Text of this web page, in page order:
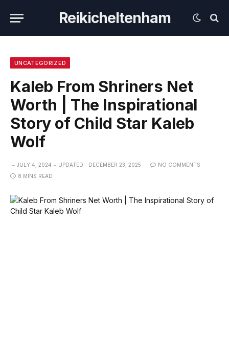
Reikicheltenham
UNCATEGORIZED
Kaleb From Shriners Net
Worth | The Inspirational
Story of Child Star Kaleb
Wolf
JULY 4, 2024 UPDATED: DECEMBER 23, 2025
NO COMMENTS
8 MINS READ